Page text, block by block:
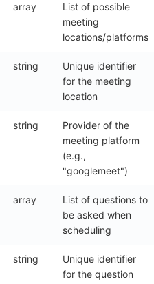
array
List of possible
meeting
locations/platforms
string
Unique identifier
for the meeting
location
string
Provider of the
meeting platform
(e.g.,
"googlemeet")
array
List of questions to
be asked when
scheduling
string
Unique identifier
for the question